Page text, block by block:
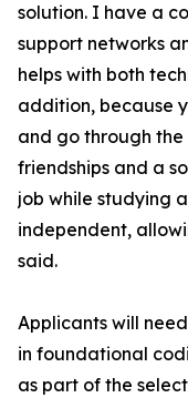
solution. I have a
support networks
helps with both
addition, because
and go through
friendships and a
job while studying
independent,
said.
Applicants will
in foundational
as part of the